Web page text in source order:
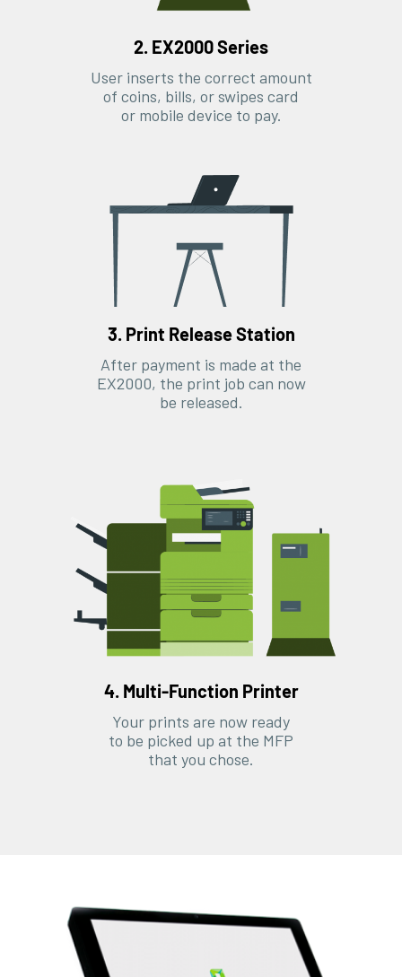
2. EX2000 Series
User inserts the correct amount
of coins, bills, or swipes card
or mobile device to pay.
3. Print Release Station
After payment is made at the
EX2000, the print job can now
be released.
4. Multi-Function Printer
Your prints are now ready
to be picked up at the MFP
that you chose.